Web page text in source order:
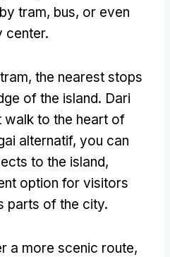
tram, bus, or even
center.
, the nearest stops
of the island. Dari
walk to the heart of
alternatif, you can
to the island,
option for visitors
parts of the city.
a more scenic route,